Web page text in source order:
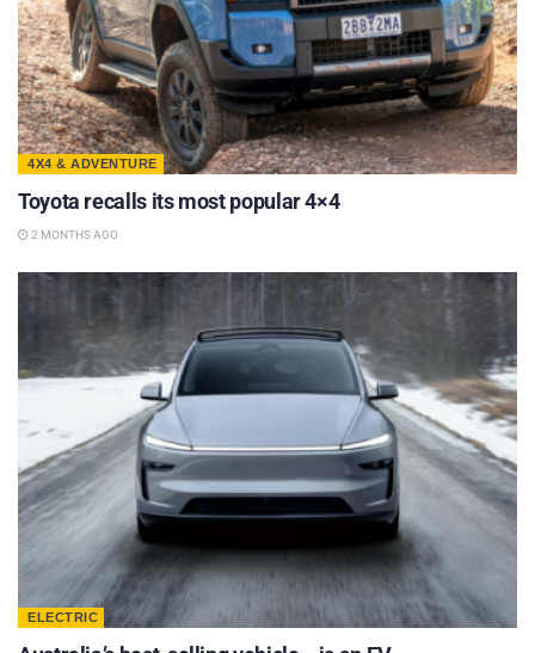
4X4 & ADVENTURE
Toyota recalls its most popular 4×4
2 MONTHS AGO
ELECTRIC